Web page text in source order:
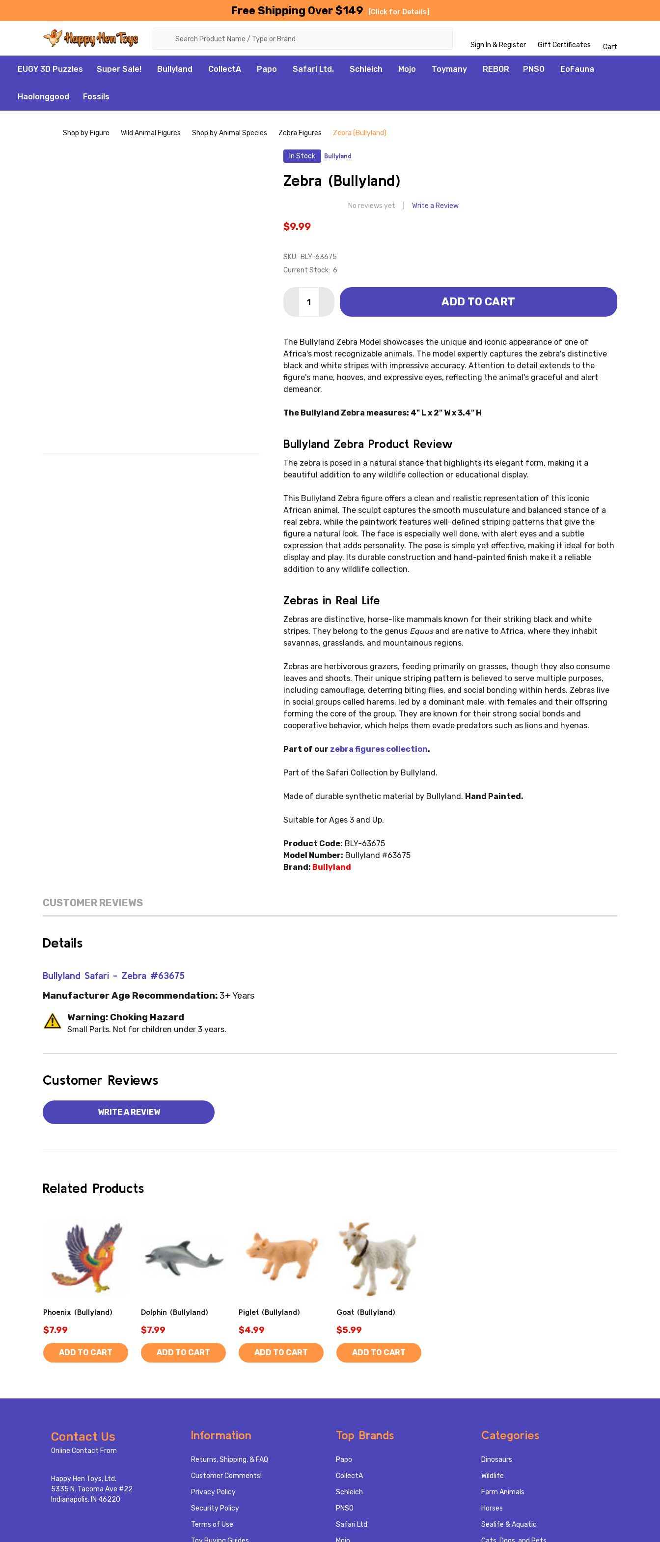
Free Shipping Over $149 [Click for Details]
Sign In & Register Gift Certificates Cart
EUGY 3D Puzzles Super Sale! Bullyland CollectA Papo Safari Ltd. Schleich Mojo Toymany REBOR PNSO EoFauna
Haolonggood Fossils
Shop by Figure Wild Animal Figures Shop by Animal Species Zebra Figures Zebra (Bullyland)
In Stock Bullyland
Zebra (Bullyland)
No reviews yet Write a Review
$9.99
SKU: BLY-63675
Current Stock: 6
DECREASE QUANTITY OF ZEBRA (BULLYLAND)
INCREASE QUANTITY OF ZEBRA (BULLYLAND)
ADD TO CART
The Bullyland Zebra Model showcases the unique and iconic appearance of one of
Africa's most recognizable animals. The model expertly captures the zebra's distinctive
black and white stripes with impressive accuracy. Attention to detail extends to the
figure's mane, hooves, and expressive eyes, reflecting the animal's graceful and alert
demeanor.
The Bullyland Zebra measures: 4" L x 2" W x 3.4" H
Bullyland Zebra Product Review
The zebra is posed in a natural stance that highlights its elegant form, making it a
beautiful addition to any wildlife collection or educational display.
This Bullyland Zebra figure offers a clean and realistic representation of this iconic
African animal. The sculpt captures the smooth musculature and balanced stance of a
real zebra, while the paintwork features well-defined striping patterns that give the
figure a natural look. The face is especially well done, with alert eyes and a subtle
expression that adds personality. The pose is simple yet effective, making it ideal for both
display and play. Its durable construction and hand-painted finish make it a reliable
addition to any wildlife collection.
Zebras in Real Life
Zebras are distinctive, horse-like mammals known for their striking black and white
stripes. They belong to the genus Equusand are native to Africa, where they inhabit
savannas, grasslands, and mountainous regions.
Zebras are herbivorous grazers, feeding primarily on grasses, though they also consume
leaves and shoots. Their unique striping pattern is believed to serve multiple purposes,
including camouflage, deterring biting flies, and social bonding within herds. Zebras live
in social groups called harems, led by a dominant male, with females and their offspring
forming the core of the group. They are known for their strong social bonds and
cooperative behavior, which helps them evade predators such as lions and hyenas.
Part of our zebra figures collection.
Part of the Safari Collection by Bullyland.
Made of durable synthetic material by Bullyland. Hand Painted.
Suitable for Ages 3 and Up.
Product Code: BLY-63675
Model Number: Bullyland #63675
Brand: Bullyland
CUSTOMER REVIEWS
Details
Bullyland Safari - Zebra #63675
Manufacturer Age Recommendation:3+ Years
Warning: Choking Hazard
Small Parts. Not for children under 3 years.
Customer Reviews
WRITE A REVIEW
Related Products
Phoenix (Bullyland)
$7.99
ADD TO CART
Dolphin (Bullyland)
$7.99
ADD TO CART
Piglet (Bullyland)
$4.99
ADD TO CART
Goat (Bullyland)
$5.99
ADD TO CART
Contact Us
Online Contact From
Happy Hen Toys, Ltd.
5335 N. Tacoma Ave #22
Indianapolis, IN 46220
Information
Returns, Shipping, & FAQ
Customer Comments!
Privacy Policy
Security Policy
Terms of Use
Top Brands
Papo
CollectA
Schleich
PNSO
Safari Ltd.
Categories
Dinosaurs
Wildlife
Farm Animals
Horses
Sealife & Aquatic